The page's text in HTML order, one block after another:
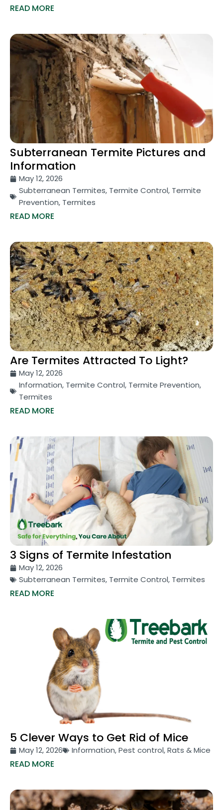
READ MORE
Subterranean Termite Pictures and
Information
May 12, 2026
Subterranean Termites, Termite Control, Termite
Prevention, Termites
READ MORE
Are Termites Attracted To Light?
May 12, 2026
Information, Termite Control, Termite Prevention,
Termites
READ MORE
3 Signs of Termite Infestation
May 12, 2026
Subterranean Termites, Termite Control, Termites
READ MORE
5 Clever Ways to Get Rid of Mice
May 12, 2026 Information,Pest control,Rats & Mice
READ MORE